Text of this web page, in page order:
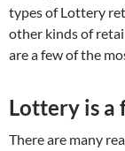
types of Lottery
other kinds of
are a few of the
Lottery is a
There are many